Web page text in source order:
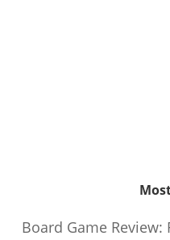
Board Game